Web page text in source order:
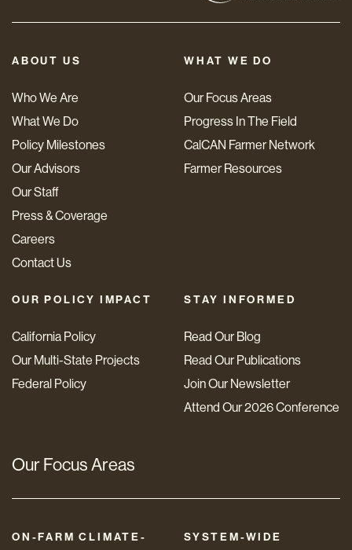
ABOUT US
Who We Are
What We Do
Policy Milestones
Our Advisors
Our Staff
Press & Coverage
Careers
Contact Us
WHAT WE DO
Our Focus Areas
Progress In The Field
CalCAN Farmer Network
Farmer Resources
OUR POLICY IMPACT
California Policy
Our Multi-State Projects
Federal Policy
STAY INFORMED
Read Our Blog
Read Our Publications
Join Our Newsletter
Attend Our 2026 Conference
Our Focus Areas
ON-FARM CLIMATE-
SYSTEM-WIDE